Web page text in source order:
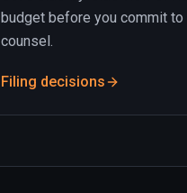
budget before you commit
counsel.
Filing decisions